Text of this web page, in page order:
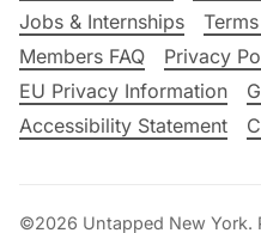
Jobs & Internships
Members FAQ
Privacy
EU Privacy Information
Accessibility Statement
©2026 Untapped New York.